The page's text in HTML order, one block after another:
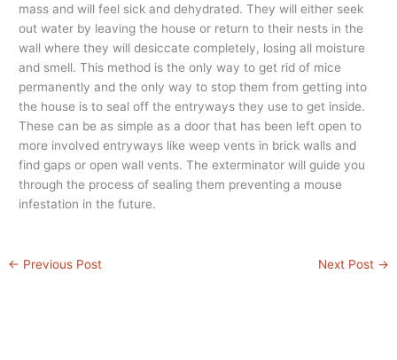
mass and will feel sick and dehydrated. They will either seek
out water by leaving the house or return to their nests in the
wall where they will desiccate completely, losing all moisture
and smell. This method is the only way to get rid of mice
permanently and the only way to stop them from getting into
the house is to seal off the entryways they use to get inside.
These can be as simple as a door that has been left open to
more involved entryways like weep vents in brick walls and
find gaps or open wall vents. The exterminator will guide you
through the process of sealing them preventing a mouse
infestation in the future.
← Previous Post Next Post →